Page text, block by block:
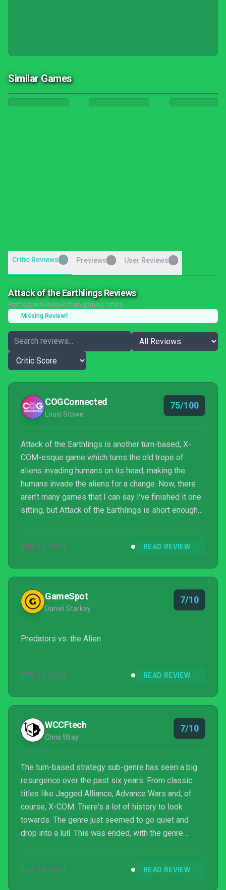
Similar Games
Critic Reviews 5 Previews User Reviews
Attack of the Earthlings Reviews
Professional reviews from gaming critics
Missing Review?
COGConnected
Louis Stowe
75/100
Attack of the Earthlings is another turn-based, X-
COM-esque game which turns the old trope of
aliens invading humans on its head, making the
humans invade the aliens for a change. Now, there
aren’t many games that I can say I’ve finished it one
sitting, but Attack of the Earthlings is short enough
FEB 23, 2018 READ REVIEW
GameSpot
Daniel Starkey
7/10
Predators vs. the Alien
FEB 16, 2018 READ REVIEW
WCCFtech
Chris Wray
7/10
The turn-based strategy sub-genre has seen a big
resurgence over the past six years. From classic
titles like Jagged Alliance, Advance Wars and, of
course, X-COM. There's a lot of history to look
towards. The genre just seemed to go quiet and
drop into a lull. This was ended, with the genre
to add to the genre, but with a twist.
FEB 18, 2018 READ REVIEW